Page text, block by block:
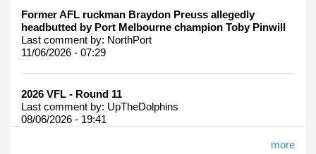
Former AFL ruckman Braydon Preuss allegedly
headbutted by Port Melbourne champion Toby Pinwill
Last comment by: NorthPort
11/06/2026 - 07:29
2026 VFL - Round 11
Last comment by: UpTheDolphins
08/06/2026 - 19:41
more